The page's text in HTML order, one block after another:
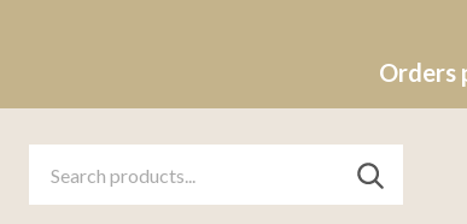
Orders
Go
Ignore
SEARCH